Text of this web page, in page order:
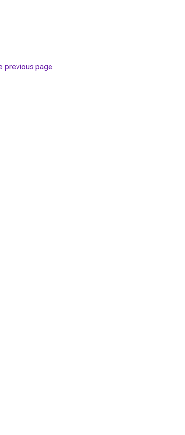
previous page.